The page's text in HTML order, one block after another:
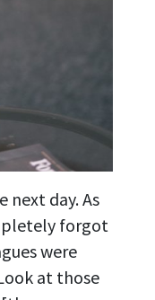
next day. As
forgot
were
at those